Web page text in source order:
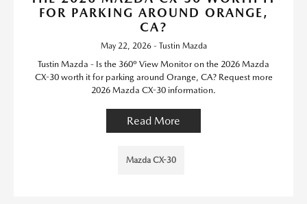
FOR PARKING AROUND ORANGE,
CA?
May 22, 2026 - Tustin Mazda
Tustin Mazda - Is the 360º View Monitor on the 2026 Mazda
CX-30 worth it for parking around Orange, CA? Request more
2026 Mazda CX-30 information.
Read More
Mazda CX-30